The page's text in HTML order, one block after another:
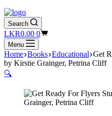
Search
Shopping
cart
LKR0.00 0
Menu
Home Books Educational Get
by Kirstie Grainger, Petrina Cliff
🔍